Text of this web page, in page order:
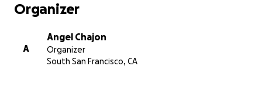
Organizer
A
Angel Chajon
Organizer
South San Francisco, CA